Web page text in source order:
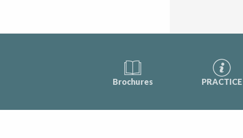
Brochures PRACTICE